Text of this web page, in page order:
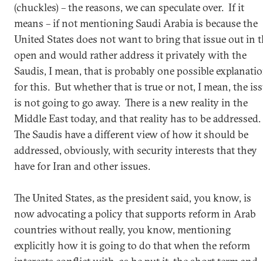
(chuckles) – the reasons, we can speculate over. If it
means – if not mentioning Saudi Arabia is because the
United States does not want to bring that issue out in
open and would rather address it privately with the
Saudis, I mean, that is probably one possible
for this. But whether that is true or not, I mean, the
is not going to go away. There is a new reality in the
Middle East today, and that reality has to be addressed.
The Saudis have a different view of how it should be
addressed, obviously, with security interests that they
have for Iran and other issues.
The United States, as the president said, you know, is
now advocating a policy that supports reform in Arab
countries without really, you know, mentioning
explicitly how it is going to do that when the reform